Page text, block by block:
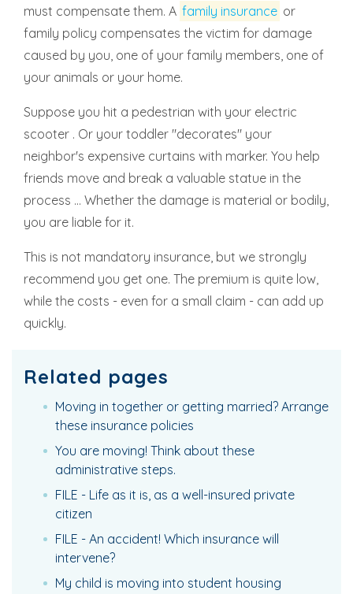
must compensate them. A family insurance or
family policy compensates the victim for damage
caused by you, one of your family members, one of
your animals or your home.
Suppose you hit a pedestrian with your electric
scooter . Or your toddler "decorates" your
neighbor's expensive curtains with marker. You help
friends move and break a valuable statue in the
process ... Whether the damage is material or bodily,
you are liable for it.
This is not mandatory insurance, but we strongly
recommend you get one. The premium is quite low,
while the costs - even for a small claim - can add up
quickly.
Related pages
Moving in together or getting married? Arrange
these insurance policies
You are moving! Think about these
administrative steps.
FILE - Life as it is, as a well-insured private
citizen
FILE - An accident! Which insurance will
intervene?
My child is moving into student housing